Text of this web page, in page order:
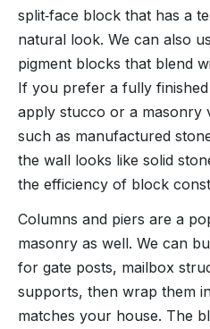
split‑face block that has a
natural look. We can also
pigment blocks that blend
If you prefer a fully
apply stucco or a masonry
such as manufactured
the wall looks like solid
the efficiency of block
Columns and piers are a
masonry as well. We can
for gate posts, mailbox
supports, then wrap them
matches your house. The